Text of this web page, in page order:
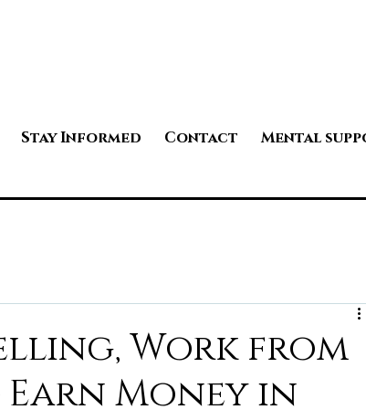
Stay Informed Contact Mental
Work from
Earn Money in